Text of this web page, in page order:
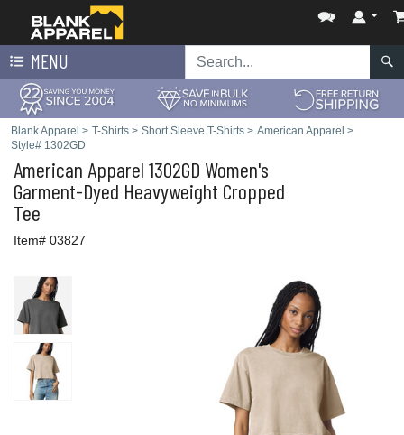
MENU
Blank Apparel > T-Shirts > Short Sleeve T-Shirts > American Apparel >
Style# 1302GD
American Apparel 1302GD Women's
Garment-Dyed Heavyweight Cropped
Tee
Item# 03827